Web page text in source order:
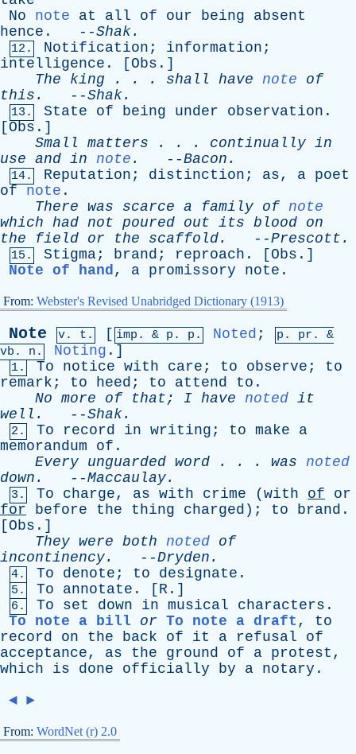
No
note at all of our being
absent
hence . --Shak.
12. Notification ; information ;
intelligence . [ Obs .]
The
king . . . shall have note
of
this . --Shak.
13. State of being under observation .
[ Obs .]
Small
matters . . . continually in
use and in note . --Bacon .
14. Reputation ; distinction ; as, a poet
of
note .
There was scarce a family of note
which had not poured out its blood on
the
field or the scaffold. --Prescott .
15. Stigma; brand ; reproach . [ Obs .]
Note of hand, a promissory note .
From: Webster's Revised Unabridged Dictionary (1913)
Note v. t. [ imp. & p . p. Noted ; p. pr . &
vb . n. Noting .]
1. To notice with care ; to observe ; to
remark ; to heed ; to attend to .
No more of that; I have noted it
well . --Shak.
2. To record in writing ; to make
a
memorandum
of .
Every unguarded word . . . was noted
down . --Maccaulay.
3. To charge, as with crime ( with of
or
for
before the thing charged ); to brand .
[ Obs .]
They were both noted of
incontinency. --Dryden .
4. To denote ; to designate .
5. To annotate . [ R .]
6. To set down in musical characters .
To note a bill
or To note a draft , to
record
on the back of it a refusal
of
acceptance, as the ground of a protest ,
which
is done officially by a notary .
◄ ►
From: WordNet (r) 2.0